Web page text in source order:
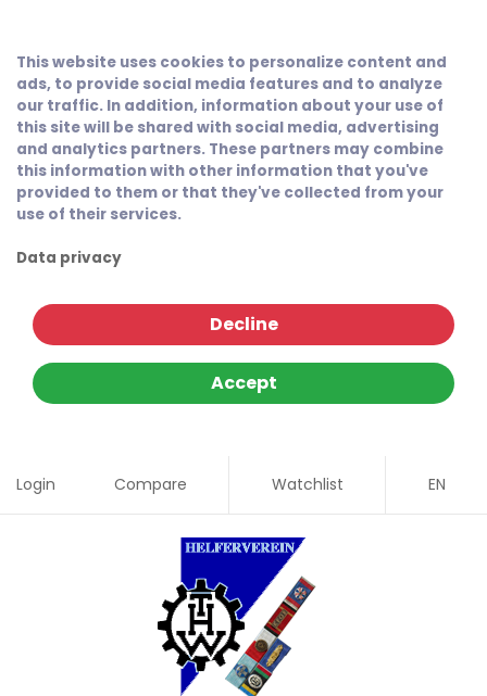
This website uses cookies to personalize content and
ads, to provide social media features and to analyze
our traffic. In addition, information about your use of
this site will be shared with social media, advertising
and analytics partners. These partners may combine
this information with other information that you've
provided to them or that they've collected from your
use of their services.
Data privacy
Decline
Accept
Login Compare Watchlist EN